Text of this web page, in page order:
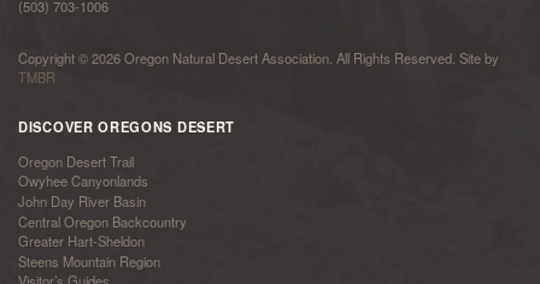
(503) 703-1006
Copyright © 2026 Oregon Natural Desert Association. All Rights Reserved. Site by
TMBR
DISCOVER OREGONS DESERT
Oregon Desert Trail
Owyhee Canyonlands
John Day River Basin
Central Oregon Backcountry
Greater Hart-Sheldon
Steens Mountain Region